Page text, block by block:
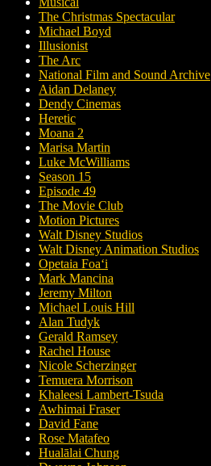
The Christmas Spectacular
Michael Boyd
Illusionist
The Arc
National Film and Sound Archive
Aidan Delaney
Dendy Cinemas
Heretic
Moana 2
Marisa Martin
Luke McWilliams
Season 15
Episode 49
The Movie Club
Motion Pictures
Walt Disney Studios
Walt Disney Animation Studios
Opetaia Foaʻi
Mark Mancina
Jeremy Milton
Michael Louis Hill
Alan Tudyk
Gerald Ramsey
Rachel House
Nicole Scherzinger
Temuera Morrison
Khaleesi Lambert-Tsuda
Awhimai Fraser
David Fane
Rose Matafeo
Hualālai Chung